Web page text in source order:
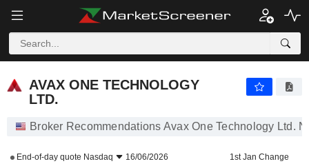
AVAX ONE TECHNOLOGY
LTD.
Broker Recommendations Avax One Technology Ltd.
End-of-day quote Nasdaq 16/06/2026 1st Jan Change